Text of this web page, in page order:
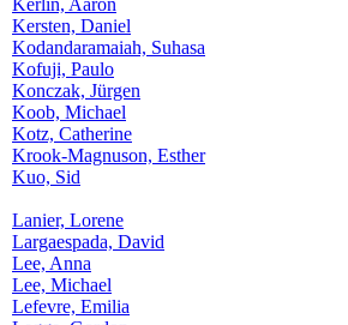
Kerlin, Aaron
Kersten, Daniel
Kodandaramaiah, Suhasa
Kofuji, Paulo
Konczak, Jürgen
Koob, Michael
Kotz, Catherine
Krook-Magnuson, Esther
Kuo, Sid
Lanier, Lorene
Largaespada, David
Lee, Anna
Lee, Michael
Lefevre, Emilia